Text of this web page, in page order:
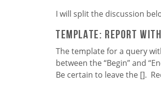
I will split the discussion
Template: Report
The template for a query
between the “Begin” and
Be certain to leave the [].